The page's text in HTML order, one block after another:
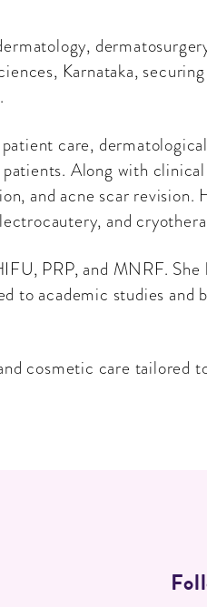
Karnataka,
care,
Along with
and acne scar
and
PRP, and MNRF. She
to academic studies and
cosmetic care tailored